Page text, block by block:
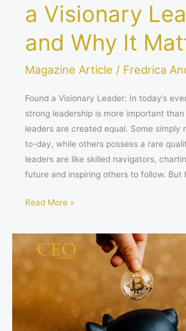
a Visionary
and Why It
Magazine Article / Fredrica
Found a Visionary Leader: In today’s
strong leadership is more important
leaders are created equal. Some simply
to-day, while others possess a rare
leaders are like skilled navigators,
future and inspiring others to follow.
Read More »
Reasons
to
Consider
Investing